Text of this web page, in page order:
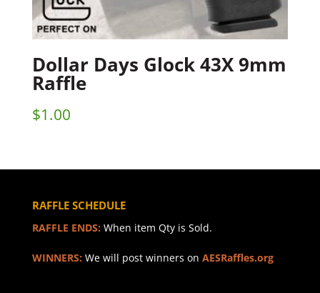
Dollar Days Glock 43X 9mm
Raffle
$1.00
RAFFLE SCHEDULE
RAFFLE ENDS: When item Qty is Sold.
WINNERS: We will post winners on AESRaffles.org